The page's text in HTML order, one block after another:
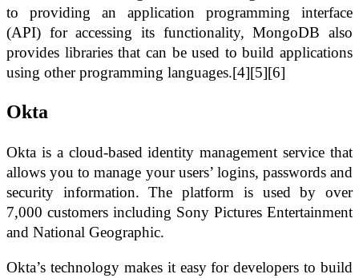
to providing an application programming interface
(API) for accessing its functionality, MongoDB also
provides libraries that can be used to build applications
using other programming languages.[4][5][6]
Okta
Okta is a cloud-based identity management service that
allows you to manage your users’ logins, passwords and
security information. The platform is used by over
7,000 customers including Sony Pictures Entertainment
and National Geographic.
Okta’s technology makes it easy for developers to build